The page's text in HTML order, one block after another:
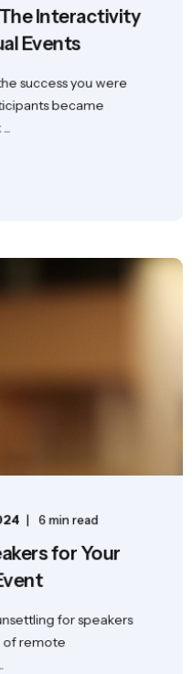
Interactivity
Events
success you were
became
6 min read
for Your
for speakers
of remote